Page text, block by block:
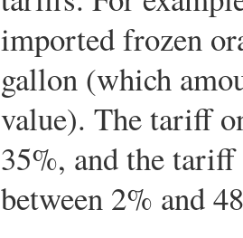
imported frozen
gallon (which
value). The tariff
35%, and the tariff
between 2% and